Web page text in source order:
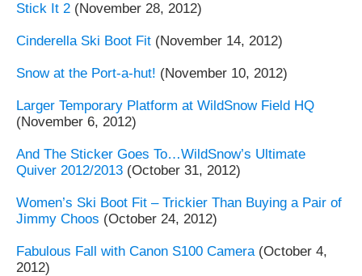
Stick It 2 (November 28, 2012)
Cinderella Ski Boot Fit (November 14, 2012)
Snow at the Port-a-hut! (November 10, 2012)
Larger Temporary Platform at WildSnow Field HQ
(November 6, 2012)
And The Sticker Goes To…WildSnow’s Ultimate
Quiver 2012/2013 (October 31, 2012)
Women’s Ski Boot Fit – Trickier Than Buying a Pair of
Jimmy Choos (October 24, 2012)
Fabulous Fall with Canon S100 Camera(October 4,
2012)